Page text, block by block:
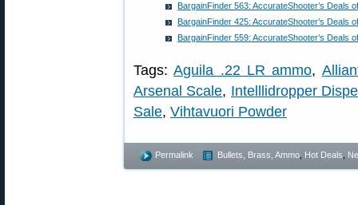
BargainFinder 563: AccurateShooter’s Deals
BargainFinder 425: AccurateShooter’s Deals
BargainFinder 559: AccurateShooter’s Deals
Tags:Aguila .22 LR ammo,
Arsenal Scale, Intelllidropper
Sale, Vihtavuori Powder
Permalink Bullets, Brass, Ammo Hot Deals